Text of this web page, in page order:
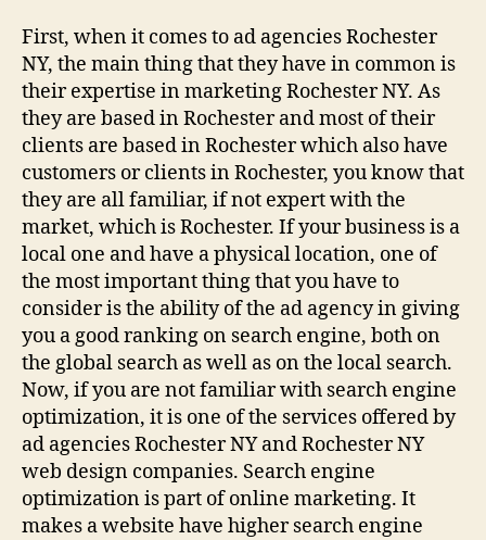
First, when it comes to ad agencies Rochester
NY, the main thing that they have in common is
their expertise in marketing Rochester NY. As
they are based in Rochester and most of their
clients are based in Rochester which also have
customers or clients in Rochester, you know that
they are all familiar, if not expert with the
market, which is Rochester. If your business is a
local one and have a physical location, one of
the most important thing that you have to
consider is the ability of the ad agency in giving
you a good ranking on search engine, both on
the global search as well as on the local search.
Now, if you are not familiar with search engine
optimization, it is one of the services offered by
ad agencies Rochester NY and Rochester NY
web design companies. Search engine
optimization is part of online marketing. It
makes a website have higher search engine